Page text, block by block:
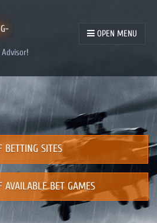
Advisor!
OPEN MENU
BETTING SITES
AVAILABLE BET GAMES